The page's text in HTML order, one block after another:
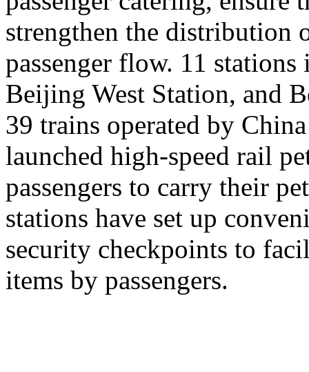
strengthen the distribution
passenger flow. 11
Beijing West Station, and
39 trains operated by
launched high-speed rail
passengers to carry their
stations have set up
security checkpoints to
items by passengers.